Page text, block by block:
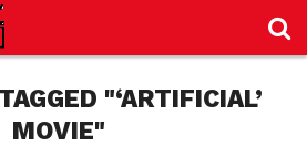
"‘ARTIFICIAL’
MOVIE"